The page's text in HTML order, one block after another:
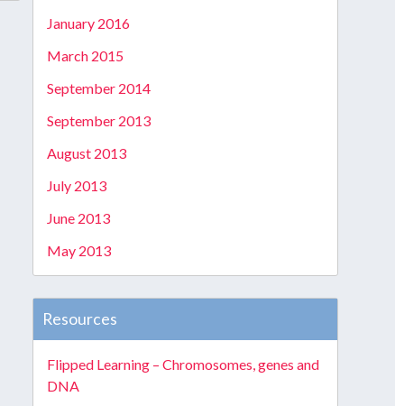
January 2016
March 2015
September 2014
September 2013
August 2013
July 2013
June 2013
May 2013
Resources
Flipped Learning – Chromosomes, genes and
DNA